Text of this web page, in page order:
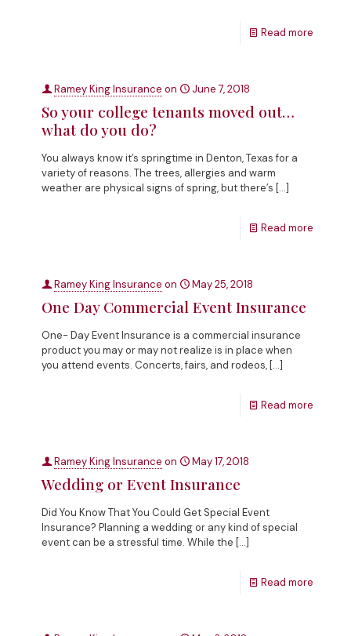
Read more
Ramey King Insurance on June 7, 2018
So your college tenants moved out…
what do you do?
You always know it’s springtime in Denton, Texas for a
variety of reasons. The trees, allergies and warm
weather are physical signs of spring, but there’s […]
Read more
Ramey King Insurance on May 25, 2018
One Day Commercial Event Insurance
One- Day Event Insurance is a commercial insurance
product you may or may not realize is in place when
you attend events. Concerts, fairs, and rodeos, […]
Read more
Ramey King Insurance on May 17, 2018
Wedding or Event Insurance
Did You Know That You Could Get Special Event
Insurance? Planning a wedding or any kind of special
event can be a stressful time. While the […]
Read more